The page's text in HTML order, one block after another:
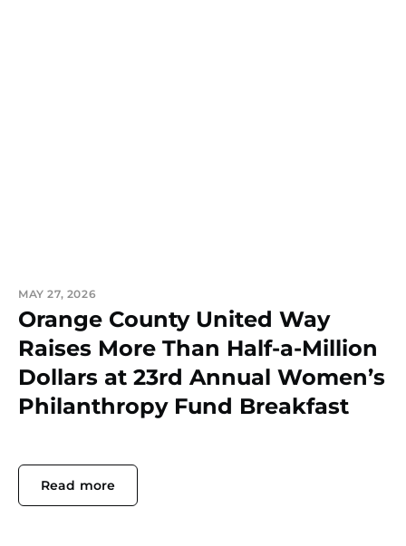
MAY 27, 2026
Orange County United Way
Raises More Than Half-a-Million
Dollars at 23rd Annual Women’s
Philanthropy Fund Breakfast
Read more